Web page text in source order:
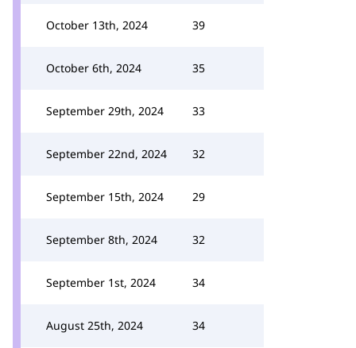
October 13th, 2024 39
October 6th, 2024 35
September 29th, 2024 33
September 22nd, 2024 32
September 15th, 2024 29
September 8th, 2024 32
September 1st, 2024 34
August 25th, 2024 34